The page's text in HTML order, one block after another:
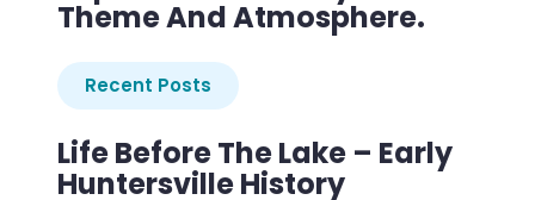
Theme And Atmosphere.
Recent Posts
Life Before The Lake – Early
Huntersville History